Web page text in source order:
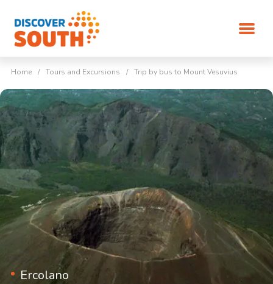
Home / Tours and Excursions / Trip by bus to Mount Vesuvius
Ercolano